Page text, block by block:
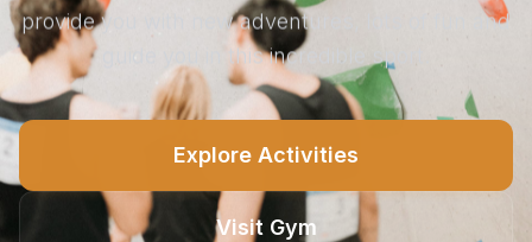
provide you with new adventures, lots of fun and
guide you in this incredible sport.
Explore Activities
Visit Gym